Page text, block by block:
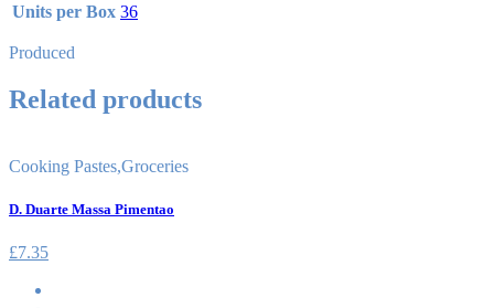
Units per Box 36
Produced
Related products
Cooking Pastes,Groceries
D. Duarte Massa Pimentao
£7.35